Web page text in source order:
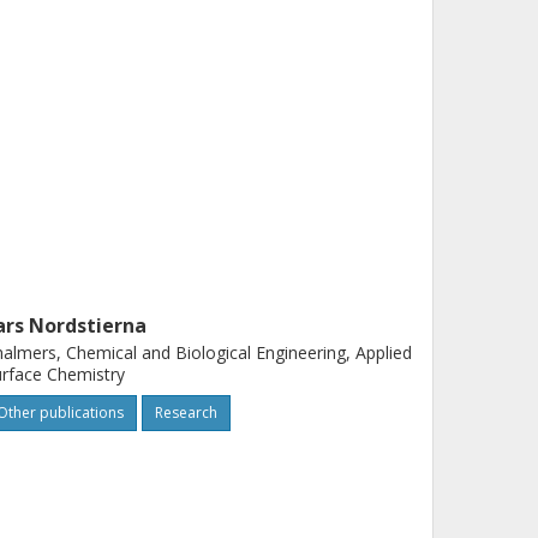
Nordstierna
Chemical and Biological Engineering, Applied
Chemistry
publications Research